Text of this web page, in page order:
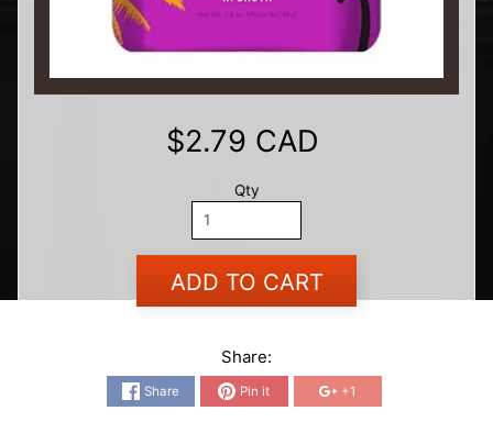
$2.79 CAD
Qty
ADD TO CART
Share:
Share Pin it +1